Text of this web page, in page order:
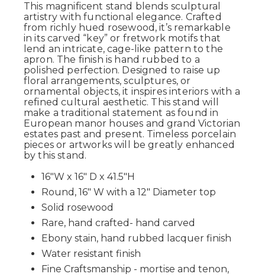
This magnificent stand blends sculptural
artistry with functional elegance. Crafted
from richly hued rosewood, it’s remarkable
in its carved “key” or fretwork motifs that
lend an intricate, cage-like pattern to the
apron. The finish is hand rubbed to a
polished perfection. Designed to raise up
floral arrangements, sculptures, or
ornamental objects, it inspires interiors with a
refined cultural aesthetic. This stand will
make a traditional statement as found in
European manor houses and grand Victorian
estates past and present. Timeless porcelain
pieces or artworks will be greatly enhanced
by this stand.
16"W x 16" D x 41.5"H
Round, 16" W with a 12" Diameter top
Solid rosewood
Rare, hand crafted- hand carved
Ebony stain, hand rubbed lacquer finish
Water resistant finish
Fine Craftsmanship - mortise and tenon,